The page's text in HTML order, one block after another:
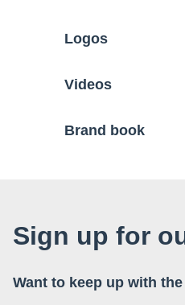
Logos
Videos
Brand book
Sign up for
Want to keep up with